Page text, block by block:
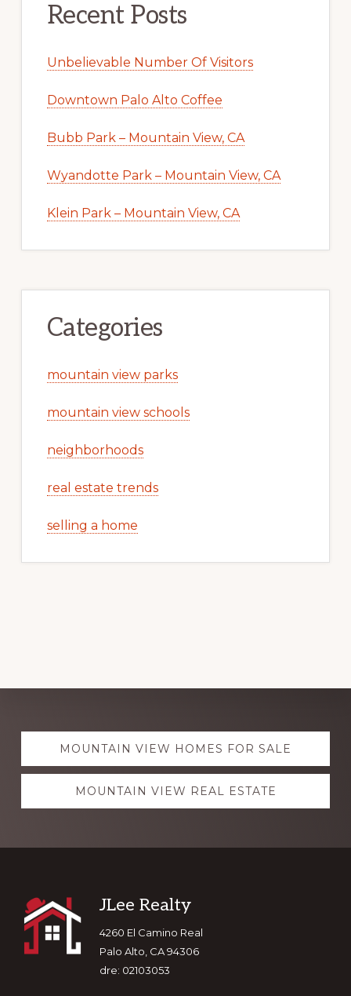
Recent Posts
Unbelievable Number Of Visitors
Downtown Palo Alto Coffee
Bubb Park – Mountain View, CA
Wyandotte Park – Mountain View, CA
Klein Park – Mountain View, CA
Categories
mountain view parks
mountain view schools
neighborhoods
real estate trends
selling a home
Explore
moreMOUNTAIN VIEW HOMES FOR SALE
MOUNTAIN VIEW REAL ESTATE
Footer
JLee Realty
4260 El Camino Real
Palo Alto, CA 94306
dre: 02103053